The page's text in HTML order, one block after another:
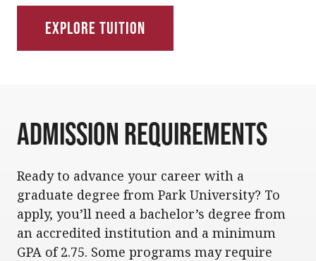
Explore Tuition
Admission Requirements
Ready to advance your career with a
graduate degree from Park University? To
apply, you’ll need a bachelor’s degree from
an accredited institution and a minimum
GPA of 2.75. Some programs may require